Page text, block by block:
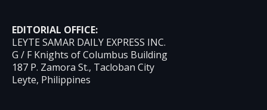
EDITORIAL OFFICE:
LEYTE SAMAR DAILY EXPRESS INC.
G / F Knights of Columbus Building
187 P. Zamora St., Tacloban City
Leyte, Philippines